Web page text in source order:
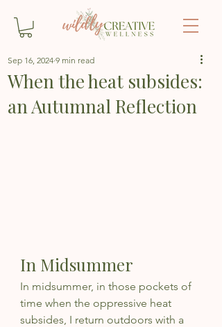
When the heat subsides:
an Autumnal Reflection
Sep 16, 2024 9 min read
In Midsummer
In midsummer, in those pockets of
time when the oppressive heat
subsides, I return outdoors with a